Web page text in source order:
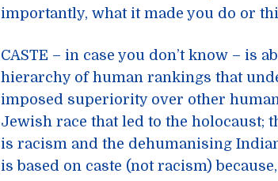
importantly, what it made you do or
CASTE – in case you don’t know – is
hierarchy of human rankings that
imposed superiority over other
Jewish race that led to the holocaust;
is racism and the dehumanising
is based on caste (not racism)